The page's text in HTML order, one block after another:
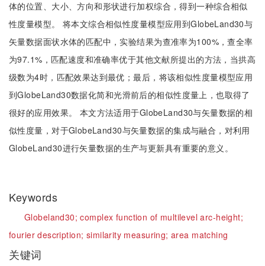
体的位置、大小、方向和形状进行加权综合，得到一种综合相似
性度量模型。 将本文综合相似性度量模型应用到GlobeLand30与
矢量数据面状水体的匹配中，实验结果为查准率为100%，查全率
为97.1%，匹配速度和准确率优于其他文献所提出的方法，当拱高
级数为4时，匹配效果达到最优；最后，将该相似性度量模型应用
到GlobeLand30数据化简和光滑前后的相似性度量上，也取得了
很好的应用效果。 本文方法适用于GlobeLand30与矢量数据的相
似性度量，对于GlobeLand30与矢量数据的集成与融合，对利用
GlobeLand30进行矢量数据的生产与更新具有重要的意义。
Keywords
Globeland30;complex function of multilevel arc-height;
fourier description; similarity measuring;area matching
关键词